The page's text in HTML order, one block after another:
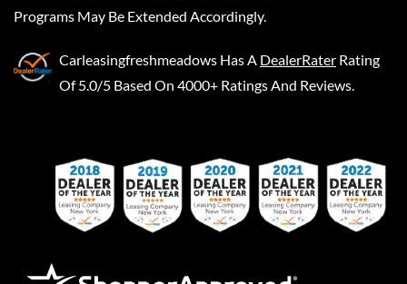
Programs May Be Extended Accordingly.
Carleasingfreshmeadows Has A DealerRater Rating
Of 5.0/5 Based On 4000+ Ratings And Reviews.